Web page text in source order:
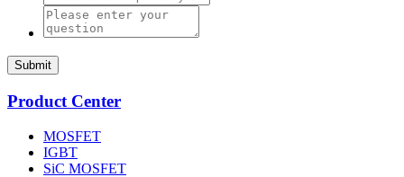
Submit
Product Center
MOSFET
IGBT
SiC MOSFET